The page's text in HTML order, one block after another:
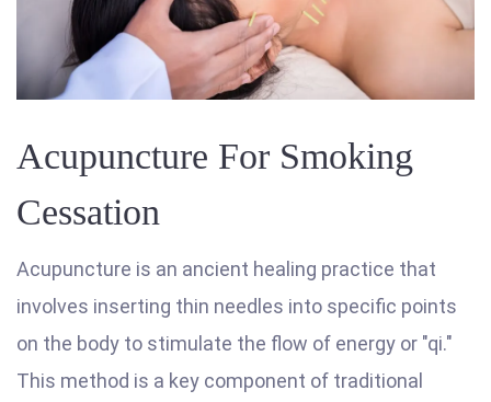
Acupuncture For Smoking
Cessation
Acupuncture is an ancient healing practice that
involves inserting thin needles into specific points
on the body to stimulate the flow of energy or "qi."
This method is a key component of traditional